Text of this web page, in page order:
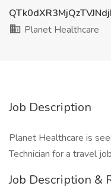
Planet Healthcare
Job Description
Planet Healthcare is
Technician for a travel
Job Description &